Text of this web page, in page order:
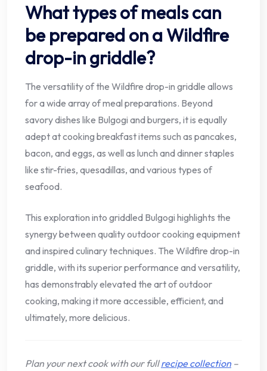
What types of meals can
be prepared on a Wildfire
drop-in griddle?
The versatility of the Wildfire drop-in griddle allows
for a wide array of meal preparations. Beyond
savory dishes like Bulgogi and burgers, it is equally
adept at cooking breakfast items such as pancakes,
bacon, and eggs, as well as lunch and dinner staples
like stir-fries, quesadillas, and various types of
seafood.
This exploration into griddled Bulgogi highlights the
synergy between quality outdoor cooking equipment
and inspired culinary techniques. The Wildfire drop-in
griddle, with its superior performance and versatility,
has demonstrably elevated the art of outdoor
cooking, making it more accessible, efficient, and
ultimately, more delicious.
Plan your next cook with our fullrecipe collection –